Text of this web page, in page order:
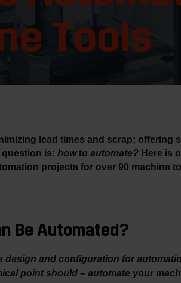
Tools
lead times and scrap; offering
is: how to automate? Here is
projects for over 90 machine
Be Automated?
and configuration for
point should – automate your